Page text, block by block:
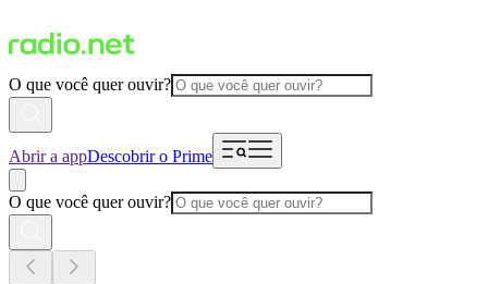
O que você quer ouvir?
Abrir a appDescobrir o Prime
O que você quer ouvir?